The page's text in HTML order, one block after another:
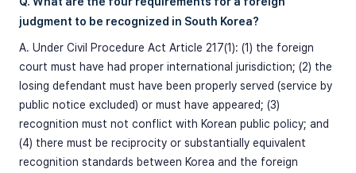
judgment to be recognized in South Korea?
A. Under Civil Procedure Act Article 217(1): (1) the foreign
court must have had proper international jurisdiction; (2) the
losing defendant must have been properly served (service by
public notice excluded) or must have appeared; (3)
recognition must not conflict with Korean public policy; and
(4) there must be reciprocity or substantially equivalent
recognition standards between Korea and the foreign